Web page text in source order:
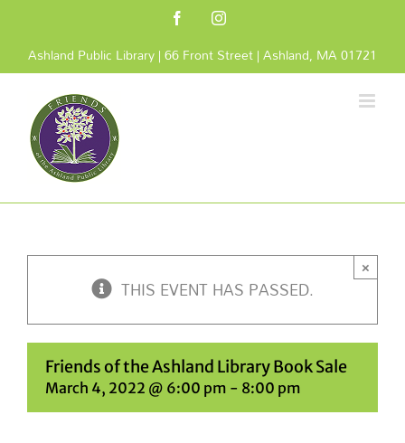
content
FacebookInstagram
Ashland Public Library | 66 Front Street | Ashland, MA 01721
THIS EVENT HAS PASSED.
×
Friends of the Ashland Library Book Sale
March 4, 2022 @ 6:00 pm - 8:00 pm